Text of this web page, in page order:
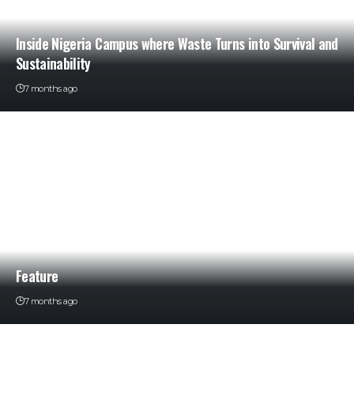
Inside Nigeria Campus where Waste Turns into Survival and
Sustainability
7 months ago
Feature
7 months ago